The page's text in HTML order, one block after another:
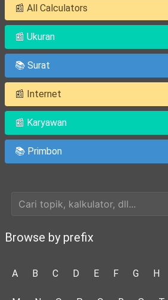
📰 All Calculators
📰 Ukuran
📚 Surat
📰 Internet
📰 Karyawan
📚 Primbon
Browse by prefix
A B C D E F G H